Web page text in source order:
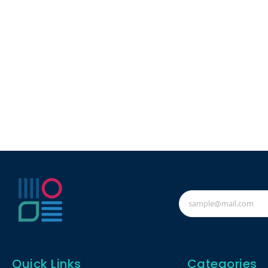
Quick Links Categories